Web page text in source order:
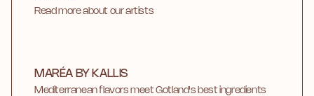
Read more about our artists
MARÉA BY KALLIS
Mediterranean flavors meet Gotland's best ingredients